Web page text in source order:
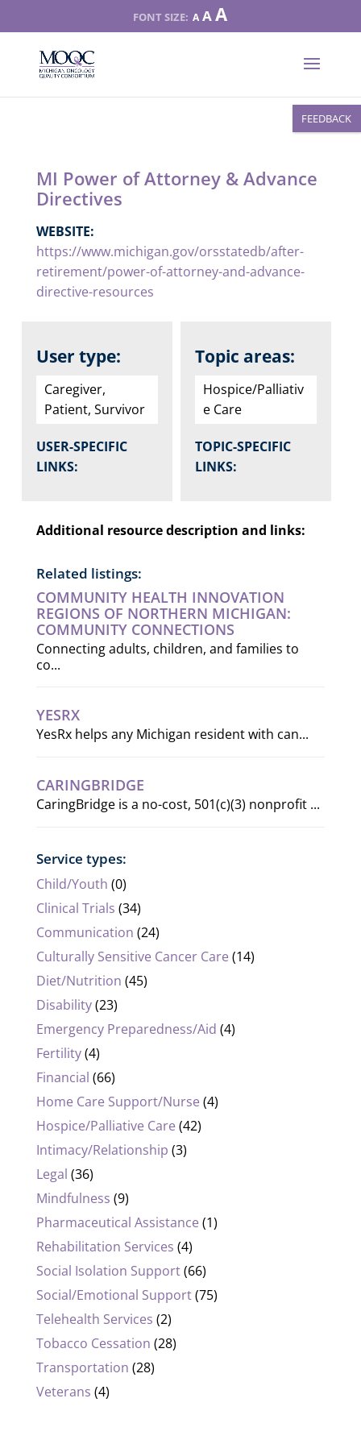
ADecrease
font
size.
A Reset
font
size.
AIncrease
font
size.
MI Power of Attorney & Advance
Directives
WEBSITE:
https://www.michigan.gov/orsstatedb/after-
retirement/power-of-attorney-and-advance-
directive-resources
User type:
Caregiver,
Patient, Survivor
USER-SPECIFIC
LINKS:
Topic areas:
Hospice/Palliativ
e Care
TOPIC-SPECIFIC
LINKS:
Additional resource description and links:
Related listings:
COMMUNITY HEALTH INNOVATION
REGIONS OF NORTHERN MICHIGAN:
COMMUNITY CONNECTIONS
Connecting adults, children, and families to
co...
YESRX
YesRx helps any Michigan resident with can...
CARINGBRIDGE
CaringBridge is a no-cost, 501(c)(3) nonprofit ...
Service types:
Child/Youth (0)
Clinical Trials (34)
Communication (24)
Culturally Sensitive Cancer Care (14)
Diet/Nutrition (45)
Disability(23)
Emergency Preparedness/Aid (4)
Fertility(4)
Financial (66)
Home Care Support/Nurse (4)
Hospice/Palliative Care (42)
Intimacy/Relationship (3)
Legal (36)
Mindfulness (9)
Pharmaceutical Assistance (1)
Rehabilitation Services (4)
Social Isolation Support(66)
Social/Emotional Support(75)
Telehealth Services (2)
Tobacco Cessation (28)
Transportation (28)
Veterans (4)
FEEDBACK